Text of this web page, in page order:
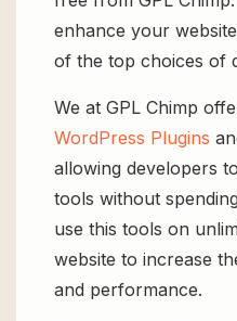
enhance your
of the top choices of
We at GPL Chimp
WordPress Plugins
allowing developers
tools without
use this tools on
website to increase
and performance.